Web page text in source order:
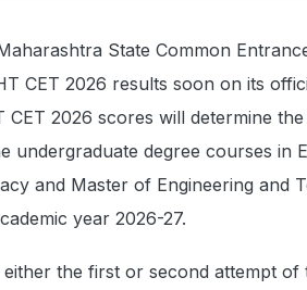
State Common
CET 2026 results soon on its
2026 scores will determine
undergraduate degree courses in
and Master of Engineering and
year 2026-27.
the first or second attempt of